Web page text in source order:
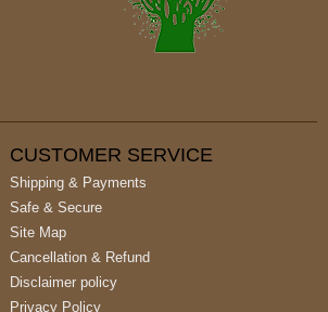
CUSTOMER SERVICE
Shipping & Payments
Safe & Secure
Site Map
Cancellation & Refund
Disclaimer policy
Privacy Policy